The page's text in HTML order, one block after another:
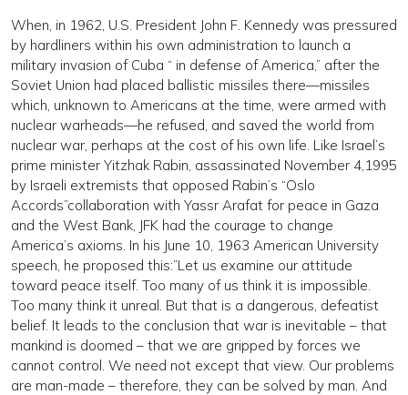
When, in 1962, U.S. President John F. Kennedy was pressured
by hardliners within his own administration to launch a
military invasion of Cuba “ in defense of America,” after the
Soviet Union had placed ballistic missiles there—missiles
which, unknown to Americans at the time, were armed with
nuclear warheads—he refused, and saved the world from
nuclear war, perhaps at the cost of his own life. Like Israel’s
prime minister Yitzhak Rabin, assassinated November 4,1995
by Israeli extremists that opposed Rabin’s “Oslo
Accords”collaboration with Yassr Arafat for peace in Gaza
and the West Bank, JFK had the courage to change
America’s axioms. In his June 10, 1963 American University
speech, he proposed this:”Let us examine our attitude
toward peace itself. Too many of us think it is impossible.
Too many think it unreal. But that is a dangerous, defeatist
belief. It leads to the conclusion that war is inevitable – that
mankind is doomed – that we are gripped by forces we
cannot control. We need not except that view. Our problems
are man-made – therefore, they can be solved by man. And